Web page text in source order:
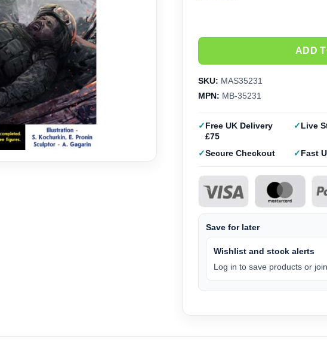
ADD
SKU: MAS35231
MPN: MB-35231
Free UK Delivery
£75
Live
Secure Checkout Fast
Save for later
Wishlist and stock alerts
Log in to save products or